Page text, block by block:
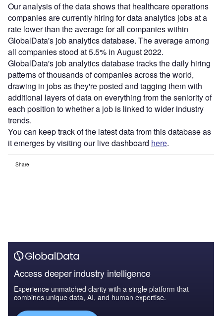
Our analysis of the data shows that healthcare operations
companies are currently hiring for data analytics jobs at a
rate lower than the average for all companies within
GlobalData's job analytics database. The average among
all companies stood at 5.5% in August 2022.
GlobalData's job analytics database tracks the daily hiring
patterns of thousands of companies across the world,
drawing in jobs as they're posted and tagging them with
additional layers of data on everything from the seniority of
each position to whether a job is linked to wider industry
trends.
You can keep track of the latest data from this database as
it emerges by visiting our live dashboard here.
Share
Access deeper industry intelligence
Experience unmatched clarity with a single platform that
combines unique data, AI, and human expertise.